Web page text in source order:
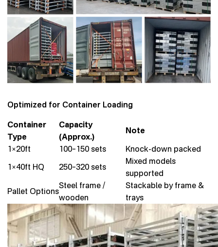
Optimized for Container Loading
Container
Type
Capacity
(Approx.)
Note
1×20ft
100–150 sets
Knock-down packed
1×40ft HQ
250–320 sets
Mixed models
supported
Pallet Options
Steel frame /
wooden
Stackable by frame &
trays